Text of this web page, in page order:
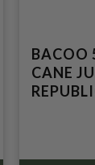
BACOO
CANE